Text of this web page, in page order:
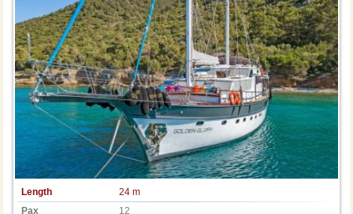
Length
24 m
Pax
12